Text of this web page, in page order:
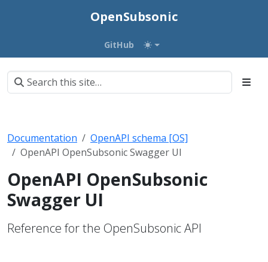
OpenSubsonic
GitHub
Documentation
OpenAPI schema [OS]
OpenAPI OpenSubsonic Swagger UI
OpenAPI OpenSubsonic
Swagger UI
Reference for the OpenSubsonic API